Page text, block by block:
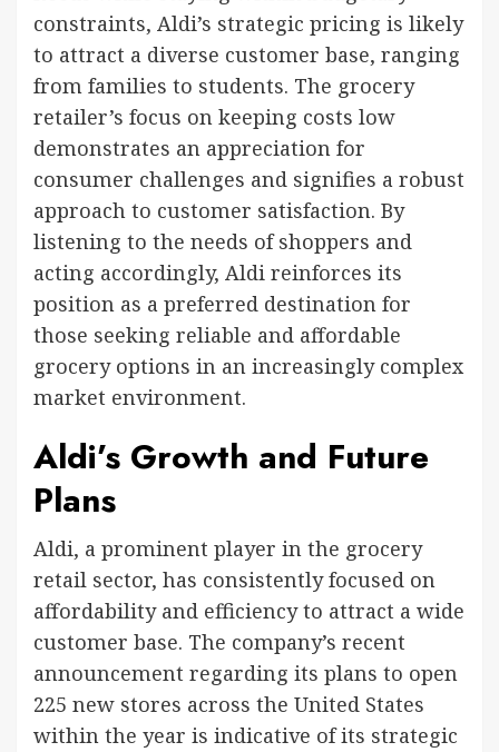
constraints, Aldi’s strategic pricing is likely
to attract a diverse customer base, ranging
from families to students. The grocery
retailer’s focus on keeping costs low
demonstrates an appreciation for
consumer challenges and signifies a robust
approach to customer satisfaction. By
listening to the needs of shoppers and
acting accordingly, Aldi reinforces its
position as a preferred destination for
those seeking reliable and affordable
grocery options in an increasingly complex
market environment.
Aldi’s Growth and Future
Plans
Aldi, a prominent player in the grocery
retail sector, has consistently focused on
affordability and efficiency to attract a wide
customer base. The company’s recent
announcement regarding its plans to open
225 new stores across the United States
within the year is indicative of its strategic